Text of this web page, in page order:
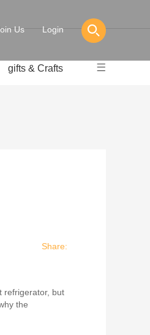
Us Login
gifts & Crafts
Share:
refrigerator, but
the